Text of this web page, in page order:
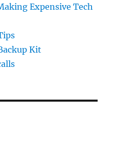
Expensive Tech
Kit